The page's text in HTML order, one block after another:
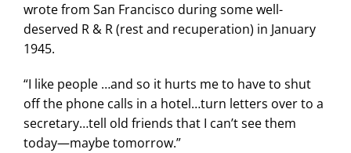
wrote from San Francisco during some well-
deserved R & R (rest and recuperation) in January
1945.
“I like people …and so it hurts me to have to shut
off the phone calls in a hotel…turn letters over to a
secretary…tell old friends that I can’t see them
today—maybe tomorrow.”